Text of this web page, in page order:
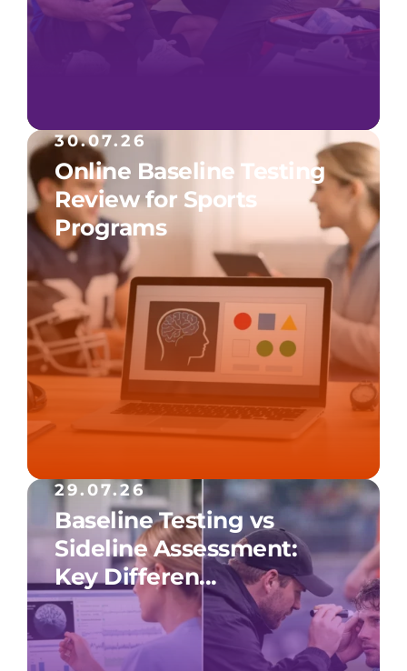
30.07.26
Online Baseline Testing
Review for Sports
Programs
29.07.26
Baseline Testing vs
Sideline Assessment:
Key Differen...